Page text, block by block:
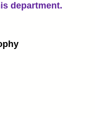
department.